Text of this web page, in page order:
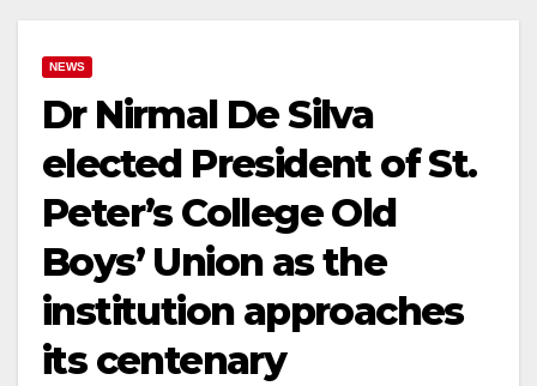
NEWS
Dr Nirmal De Silva
elected President of St.
Peter’s College Old
Boys’ Union as the
institution approaches
its centenary